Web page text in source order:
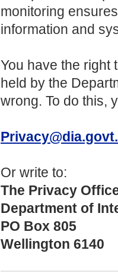
monitoring
information and
You have the right
held by the
wrong. To do this,
Or write to:
The Privacy
Department of
PO Box 805
Wellington 6140